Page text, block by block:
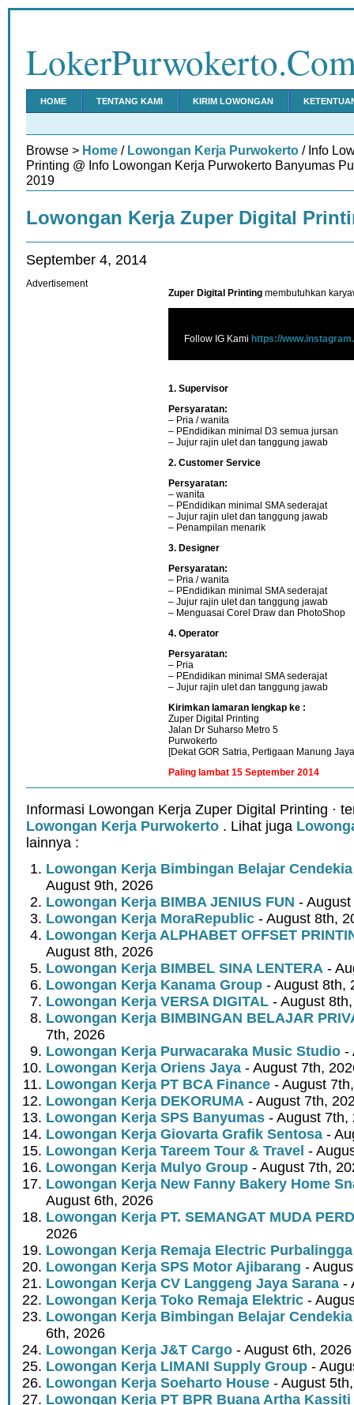
HOME TENTANG KAMI KIRIM LOWONGAN
Browse > Home / Lowongan Kerja Purwokerto / Info
Printing @ Info Lowongan Kerja Purwokerto Banyumas
2019
Lowongan Kerja Zuper Digital
September 4, 2014
Zuper Digital Printing membutuhkan
Follow IG Kami https://
1. Supervisor
Persyaratan:
– Pria / wanita
– PEndidikan minimal D3 semua jursan
– Jujur rajin ulet dan tanggung jawab
2. Customer Service
Persyaratan:
– wanita
– PEndidikan minimal SMA sederajat
– Jujur rajin ulet dan tanggung jawab
– Penampilan menarik
3. Designer
Persyaratan:
– Pria / wanita
– PEndidikan minimal SMA sederajat
– Jujur rajin ulet dan tanggung jawab
– Menguasai Corel Draw dan PhotoShop
4. Operator
Persyaratan:
– Pria
– PEndidikan minimal SMA sederajat
– Jujur rajin ulet dan tanggung jawab
Kirimkan lamaran lengkap ke :
Zuper Digital Printing
Jalan Dr Suharso Metro 5
Purwokerto
[Dekat GOR Satria, Pertigaan Manung
Paling lambat 15 September 2014
Advertisement
Informasi Lowongan Kerja Zuper Digital Printing ·
Lowongan Kerja Purwokerto . Lihat juga
lainnya :
Lowongan Kerja Bimbingan Belajar
August 9th, 2026
Lowongan Kerja BIMBA JENIUS FUN -
Lowongan Kerja MoraRepublic - August 8th,
Lowongan Kerja ALPHABET OFFSET
August 8th, 2026
Lowongan Kerja BIMBEL SINA LENTERA -
Lowongan Kerja Kanama Group - August 8th,
Lowongan Kerja VERSA DIGITAL - August
Lowongan Kerja BIMBINGAN BELAJAR
7th, 2026
Lowongan Kerja Purwacaraka Music Studio -
Lowongan Kerja Oriens Jaya - August 7th,
Lowongan Kerja PT BCA Finance - August
Lowongan Kerja DEKORUMA - August 7th,
Lowongan Kerja SPS Banyumas - August 7th,
Lowongan Kerja Giovarta Grafik Sentosa -
Lowongan Kerja Tareem Tour & Travel -
Lowongan Kerja Mulyo Group - August 7th,
Lowongan Kerja New Fanny Bakery Home
August 6th, 2026
Lowongan Kerja PT. SEMANGAT MUDA
2026
Lowongan Kerja Remaja Electric Purbalingga
Lowongan Kerja SPS Motor Ajibarang -
Lowongan Kerja CV Langgeng Jaya Sarana -
Lowongan Kerja Toko Remaja Elektric -
Lowongan Kerja Bimbingan Belajar
6th, 2026
Lowongan Kerja J&T Cargo - August 6th, 2026
Lowongan Kerja LIMANI Supply Group -
Lowongan Kerja Soeharto House - August
Lowongan Kerja PT BPR Buana Artha Kassiti